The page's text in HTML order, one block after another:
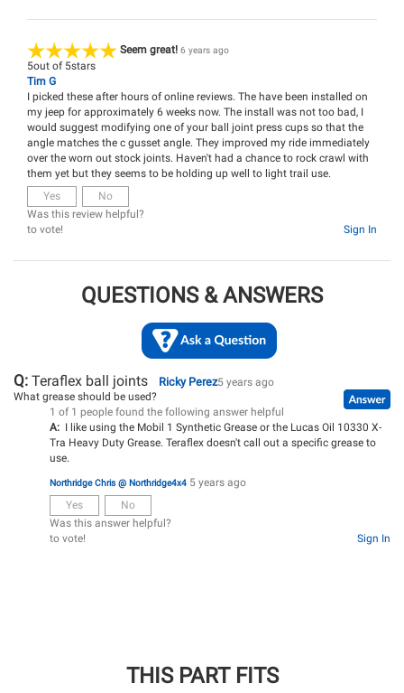
Seem great! 6 years ago
5out of 5stars
Tim G
I picked these after hours of online reviews. The have been installed on
my jeep for approximately 6 weeks now. The install was not too bad, I
would suggest modifying one of your ball joint press cups so that the
angle matches the c gusset angle. They improved my ride immediately
over the worn out stock joints. Haven't had a chance to rock crawl with
them yet but they seems to be holding up well to light trail use.
Yes
No
Was this review helpful?
Sign In
to vote!
QUESTIONS & ANSWERS
Q: Teraflex ball joints Ricky Perez5 years ago
What grease should be used?
1 of 1 people found the following answer helpful
A: I like using the Mobil 1 Synthetic Grease or the Lucas Oil 10330 X-
Tra Heavy Duty Grease. Teraflex doesn't call out a specific grease to
use.
Northridge Chris @ Northridge4x4 5 years ago
Yes
No
Was this answer helpful?
Sign In
to vote!
THIS PART FITS